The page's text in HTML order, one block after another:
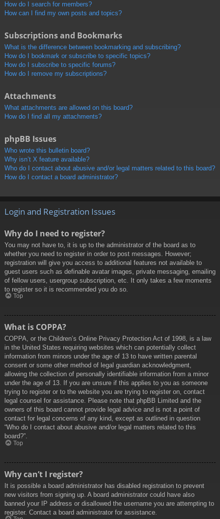
How do I search for members?
How can I find my own posts and topics?
Subscriptions and Bookmarks
What is the difference between bookmarking and subscribing?
How do I bookmark or subscribe to specific topics?
How do I subscribe to specific forums?
How do I remove my subscriptions?
Attachments
What attachments are allowed on this board?
How do I find all my attachments?
phpBB Issues
Who wrote this bulletin board?
Why isn’t X feature available?
Who do I contact about abusive and/or legal matters related to this board?
How do I contact a board administrator?
Login and Registration Issues
Why do I need to register?
You may not have to, it is up to the administrator of the board as to
whether you need to register in order to post messages. However;
registration will give you access to additional features not available to
guest users such as definable avatar images, private messaging, emailing
of fellow users, usergroup subscription, etc. It only takes a few moments
to register so it is recommended you do so.
Top
What is COPPA?
COPPA, or the Children’s Online Privacy Protection Act of 1998, is a law
in the United States requiring websites which can potentially collect
information from minors under the age of 13 to have written parental
consent or some other method of legal guardian acknowledgment,
allowing the collection of personally identifiable information from a minor
under the age of 13. If you are unsure if this applies to you as someone
trying to register or to the website you are trying to register on, contact
legal counsel for assistance. Please note that phpBB Limited and the
owners of this board cannot provide legal advice and is not a point of
contact for legal concerns of any kind, except as outlined in question
“Who do I contact about abusive and/or legal matters related to this
board?”.
Top
Why can’t I register?
It is possible a board administrator has disabled registration to prevent
new visitors from signing up. A board administrator could have also
banned your IP address or disallowed the username you are attempting to
register. Contact a board administrator for assistance.